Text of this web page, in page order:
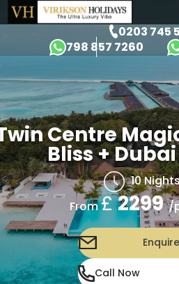
0203 745
798 857 7260
Centre
Bliss + Dubai
10 Nights
From£2299 /
Enquire
Call Now